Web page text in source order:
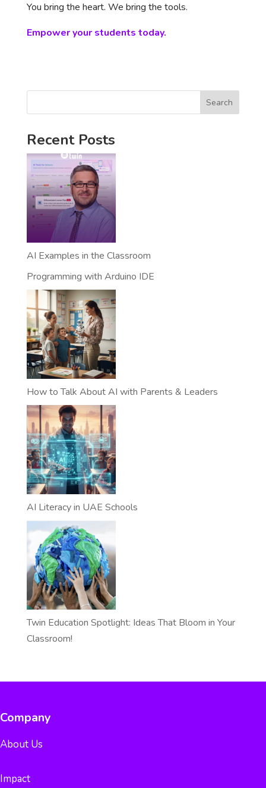
You bring the heart. We bring the tools.
Empower your students today.
Search
Recent Posts
AI Examples in the Classroom
Programming with Arduino IDE
How to Talk About AI with Parents & Leaders
AI Literacy in UAE Schools
Twin Education Spotlight: Ideas That Bloom in Your
Classroom!
Company
About Us
Impact